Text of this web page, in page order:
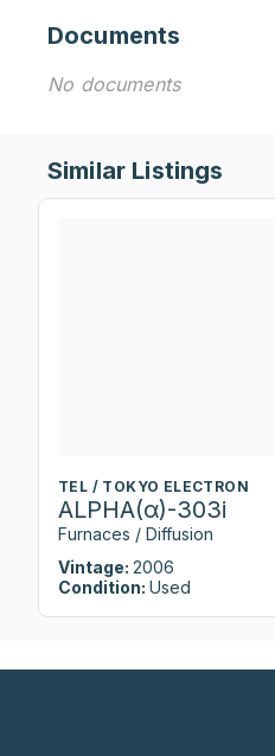
Documents
No documents
Similar Listings
TEL / TOKYO ELECTRON
ALPHA(α)-303i
Furnaces / Diffusion
Vintage: 2006
Condition: Used